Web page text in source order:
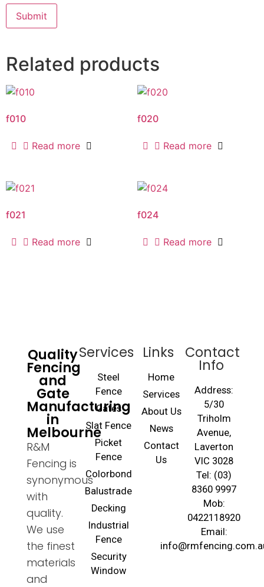
Related products
f010
Read more
f020
Read more
f021
Read more
f024
Read more
Quality
Fencing
and
Gate
Manufacturing
in
Melbourne
R&M
Fencing is
synonymous
with
quality.
We use
the finest
materials
and
Services
Steel
Fence
Gates
Slat Fence
Picket
Fence
Colorbond
Balustrade
Decking
Industrial
Fence
Security
Window
Links
Home
Services
About Us
News
Contact
Us
Contact
Info
Address:
5/30
Triholm
Avenue,
Laverton
VIC 3028
Tel: (03)
8360 9997
Mob:
0422118920
Email: